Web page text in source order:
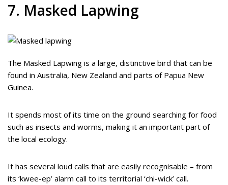
7. Masked Lapwing
The Masked Lapwing is a large, distinctive bird that can be
found in Australia, New Zealand and parts of Papua New
Guinea.
It spends most of its time on the ground searching for food
such as insects and worms, making it an important part of
the local ecology.
It has several loud calls that are easily recognisable – from
its ‘kwee-ep’ alarm call to its territorial ‘chi-wick’ call.